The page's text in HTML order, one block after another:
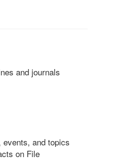
and journals
events, and topics
on File